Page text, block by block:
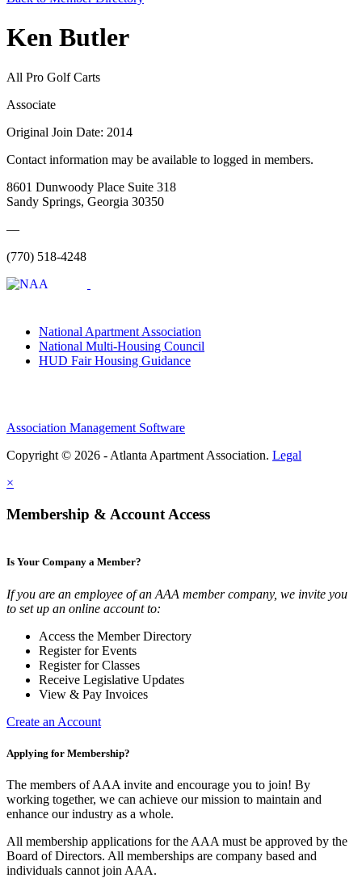
Ken Butler
All Pro Golf Carts
Associate
Original Join Date: 2014
Contact information may be available to logged in members.
8601 Dunwoody Place Suite 318
Sandy Springs, Georgia 30350
—
(770) 518-4248
National Apartment Association
National Multi-Housing Council
HUD Fair Housing Guidance
Association Management Software
Copyright © 2026 - Atlanta Apartment Association. Legal
×
Membership & Account Access
Is Your Company a Member?
If you are an employee of an AAA member company, we invite you
to set up an online account to:
Access the Member Directory
Register for Events
Register for Classes
Receive Legislative Updates
View & Pay Invoices
Create an Account
Applying for Membership?
The members of AAA invite and encourage you to join! By
working together, we can achieve our mission to maintain and
enhance our industry as a whole.
All membership applications for the AAA must be approved by the
Board of Directors. All memberships are company based and
individuals cannot join AAA.